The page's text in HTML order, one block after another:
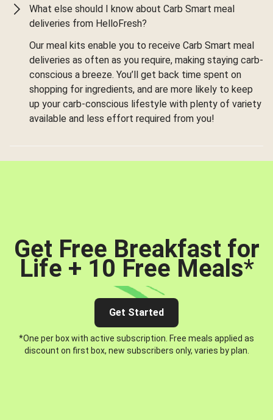
What else should I know about Carb Smart meal
deliveries from HelloFresh?
Our meal kits enable you to receive Carb Smart meal
deliveries as often as you require, making staying carb-
conscious a breeze. You’ll get back time spent on
shopping for ingredients, and are more likely to keep
up your carb-conscious lifestyle with plenty of variety
available and less effort required from you!
Get Free Breakfast for
Life + 10 Free Meals*
Get Started
*One per box with active subscription. Free meals applied as
discount on first box, new subscribers only, varies by plan.